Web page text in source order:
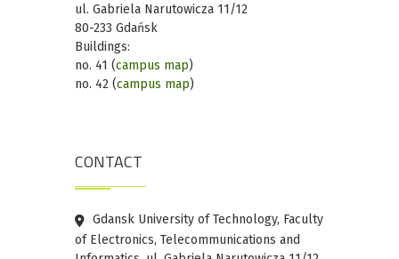
ul. Gabriela Narutowicza 11/12
80-233 Gdańsk
Buildings:
no. 41 (campus map)
no. 42 (campus map)
CONTACT
Gdansk University of Technology, Faculty
of Electronics, Telecommunications and